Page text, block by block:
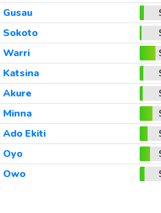
Gusau
Sokoto
Warri
Katsina
Akure
Minna
Ado Ekiti
Oyo
Owo